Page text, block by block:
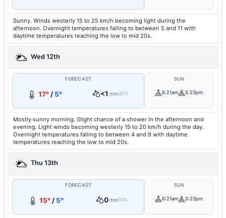
Sunny. Winds westerly 15 to 25 km/h becoming light during the
afternoon. Overnight temperatures falling to between 5 and 11 with
daytime temperatures reaching the low to mid 20s.
Wed 12th
FORECAST
17°/ 5° <1 mm30%
SUN
6:21am 5:23pm
Mostly sunny morning. Slight chance of a shower in the afternoon and
evening. Light winds becoming westerly 15 to 20 km/h during the day.
Overnight temperatures falling to between 4 and 9 with daytime
temperatures reaching the low to mid 20s.
Thu 13th
FORECAST
15°/ 5° 0mm10%
SUN
6:21am 5:23pm